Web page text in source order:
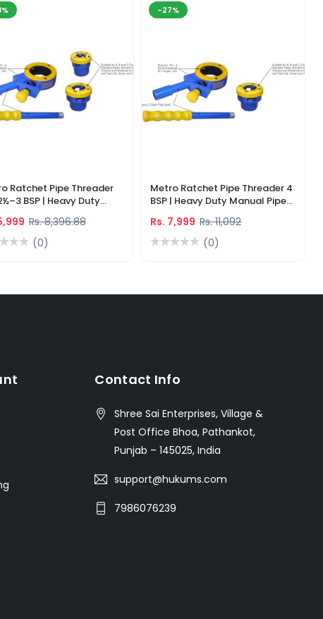
Ratchet Pipe Threader
BSP | Heavy Duty
Rs. 8,396.88
(0)
-27%
Metro Ratchet Pipe Threader 4
BSP | Heavy Duty Manual Pipe
Rs. 7,999 Rs. 11,092
(0)
Contact Info
Shree Sai Enterprises, Village &
Post Office Bhoa, Pathankot,
Punjab – 145025, India
support@hukums.com
7986076239